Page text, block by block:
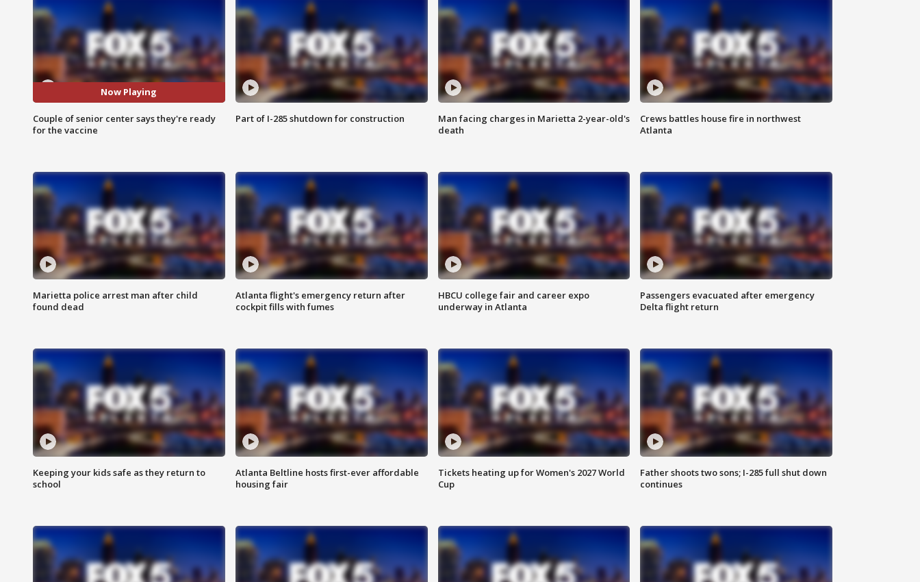
Now Playing
Couple of senior center says they're ready
for the vaccine
Part of I-285 shutdown for construction
Man facing charges in Marietta 2-year-old's
death
Crews battles house fire in northwest
Atlanta
Marietta police arrest man after child
found dead
Atlanta flight's emergency return after
cockpit fills with fumes
HBCU college fair and career expo
underway in Atlanta
Passengers evacuated after emergency
Delta flight return
Keeping your kids safe as they return to
school
Atlanta Beltline hosts first-ever affordable
housing fair
Tickets heating up for Women's 2027 World
Cup
Father shoots two sons; I-285 full shut down
continues